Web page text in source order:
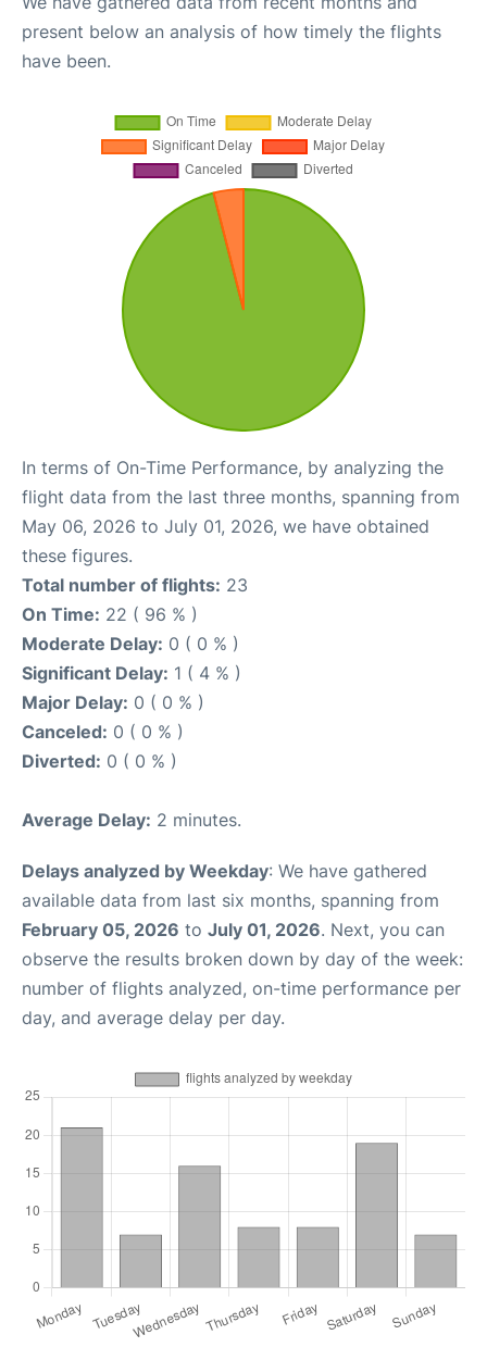
present below an analysis of how timely the flights
have been.
In terms of On-Time Performance, by analyzing the
flight data from the last three months, spanning from
May 06, 2026 to July 01, 2026, we have obtained
these figures.
Total number of flights: 23
On Time: 22 ( 96 % )
Moderate Delay: 0 ( 0 % )
Significant Delay: 1 ( 4 % )
Major Delay: 0 ( 0 % )
Canceled: 0 ( 0 % )
Diverted: 0 ( 0 % )
Average Delay: 2 minutes.
Delays analyzed by Weekday: We have gathered
available data from last six months, spanning from
February 05, 2026 to July 01, 2026. Next, you can
observe the results broken down by day of the week:
number of flights analyzed, on-time performance per
day, and average delay per day.